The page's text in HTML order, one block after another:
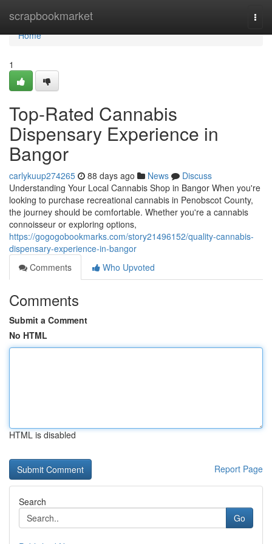
scrapbookmarket
Home
Home
1
Top-Rated Cannabis
Dispensary Experience in
Bangor
carlykuup274265 88 days ago News
Discuss
Understanding Your Local Cannabis Shop in Bangor When you're
looking to purchase recreational cannabis in Penobscot County,
the journey should be comfortable. Whether you're a cannabis
connoisseur or exploring options,
https://gogogobookmarks.com/story21496152/quality-cannabis-
dispensary-experience-in-bangor
Comments
Who Upvoted
Comments
Submit a Comment
No HTML
HTML is disabled
Report Page
Search
Go